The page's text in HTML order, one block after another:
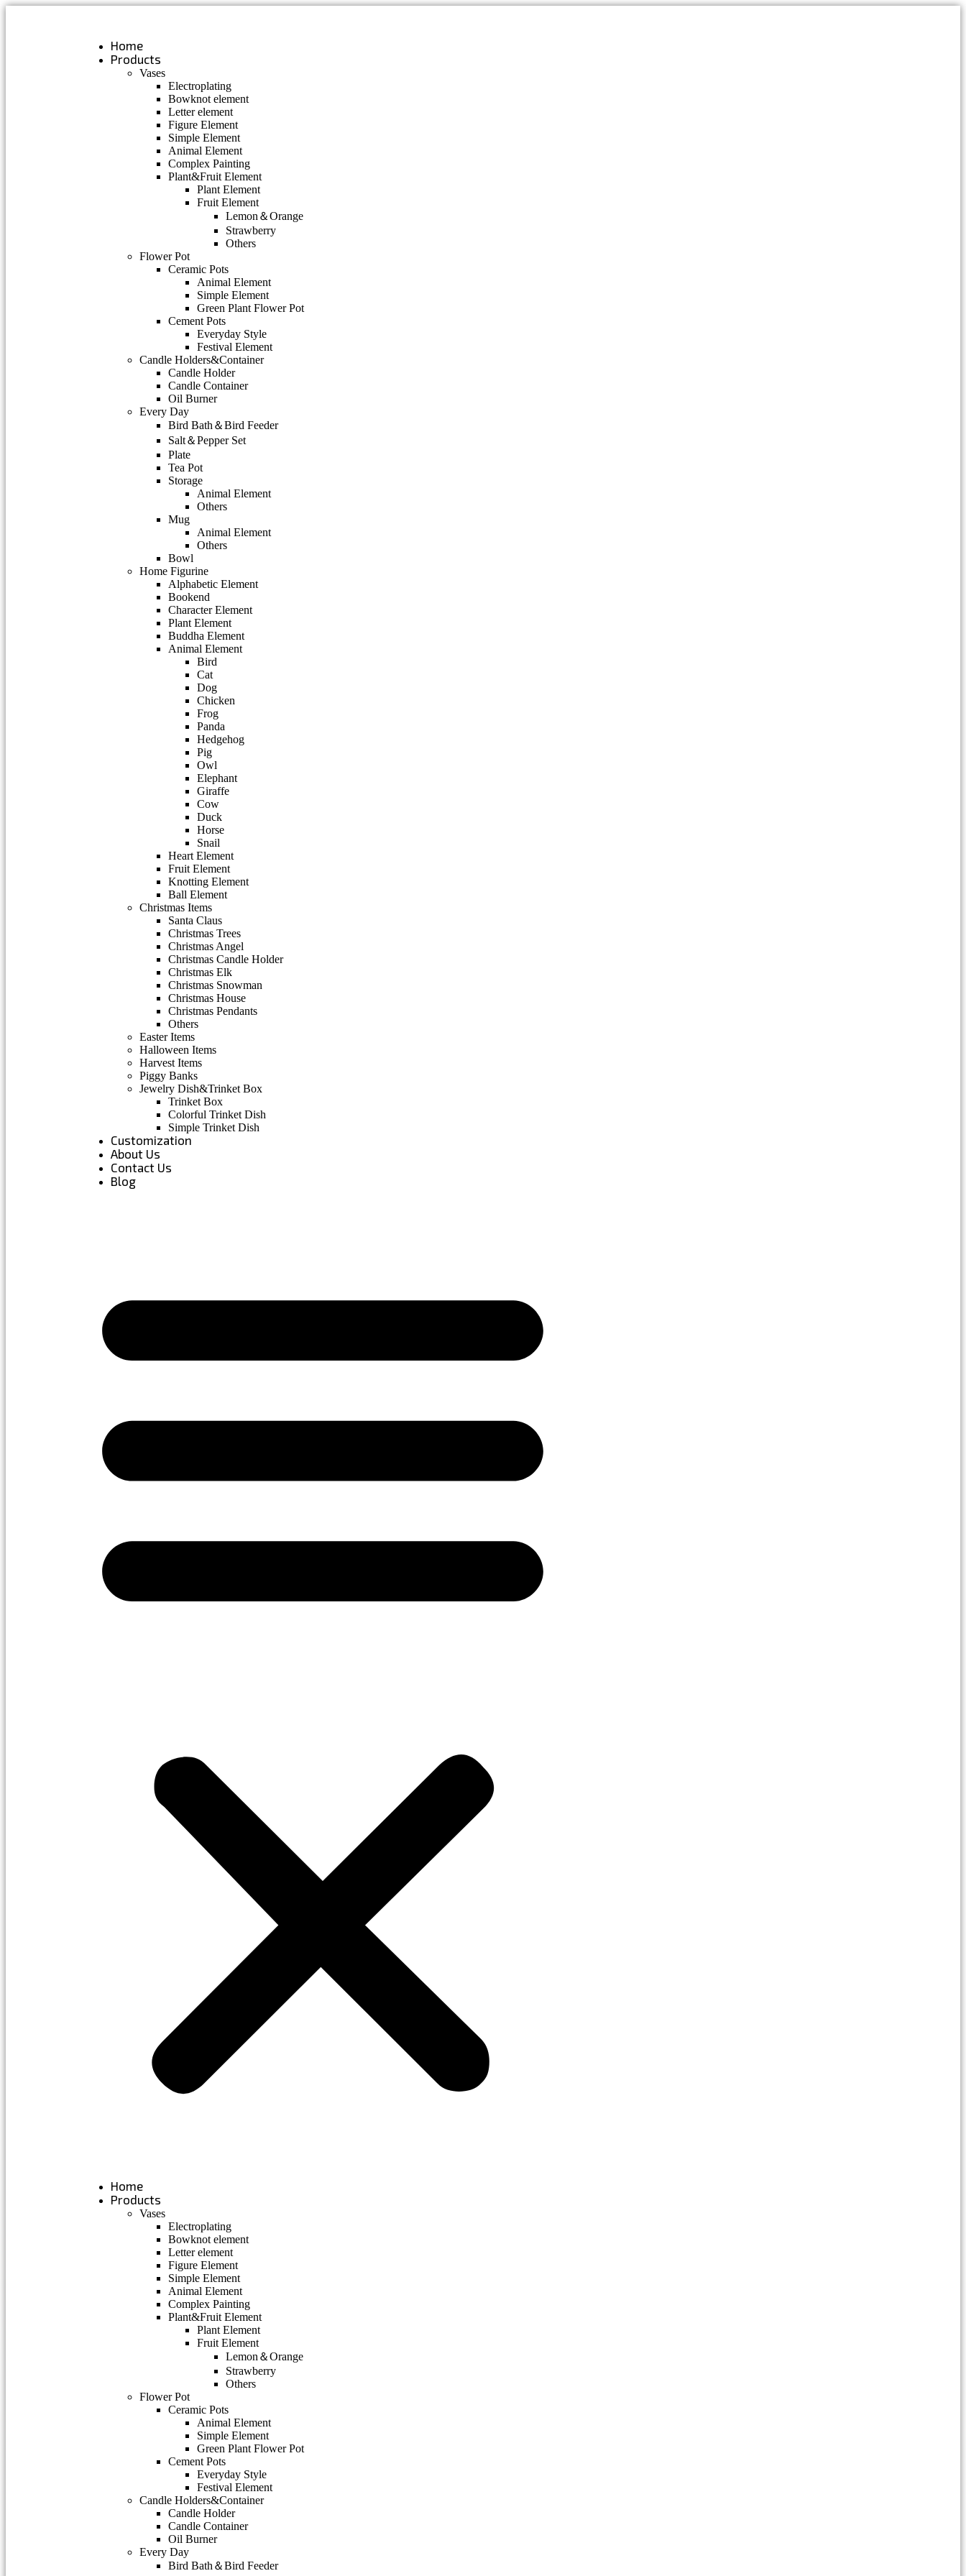
Home
Products
Vases
Electroplating
Bowknot element
Letter element
Figure Element
Simple Element
Animal Element
Complex Painting
Plant&Fruit Element
Plant Element
Fruit Element
Lemon＆Orange
Strawberry
Others
Flower Pot
Ceramic Pots
Animal Element
Simple Element
Green Plant Flower Pot
Cement Pots
Everyday Style
Festival Element
Candle Holders&Container
Candle Holder
Candle Container
Oil Burner
Every Day
Bird Bath＆Bird Feeder
Salt＆Pepper Set
Plate
Tea Pot
Storage
Animal Element
Others
Mug
Animal Element
Others
Bowl
Home Figurine
Alphabetic Element
Bookend
Character Element
Plant Element
Buddha Element
Animal Element
Bird
Cat
Dog
Chicken
Frog
Panda
Hedgehog
Pig
Owl
Elephant
Giraffe
Cow
Duck
Horse
Snail
Heart Element
Fruit Element
Knotting Element
Ball Element
Christmas Items
Santa Claus
Christmas Trees
Christmas Angel
Christmas Candle Holder
Christmas Elk
Christmas Snowman
Christmas House
Christmas Pendants
Others
Easter Items
Halloween Items
Harvest Items
Piggy Banks
Jewelry Dish&Trinket Box
Trinket Box
Colorful Trinket Dish
Simple Trinket Dish
Customization
About Us
Contact Us
Blog
Home
Products
Vases
Electroplating
Bowknot element
Letter element
Figure Element
Simple Element
Animal Element
Complex Painting
Plant&Fruit Element
Plant Element
Fruit Element
Lemon＆Orange
Strawberry
Others
Flower Pot
Ceramic Pots
Animal Element
Simple Element
Green Plant Flower Pot
Cement Pots
Everyday Style
Festival Element
Candle Holders&Container
Candle Holder
Candle Container
Oil Burner
Every Day
Bird Bath＆Bird Feeder